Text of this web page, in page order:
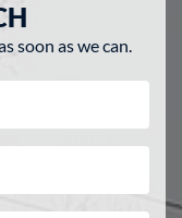
soon as we can.